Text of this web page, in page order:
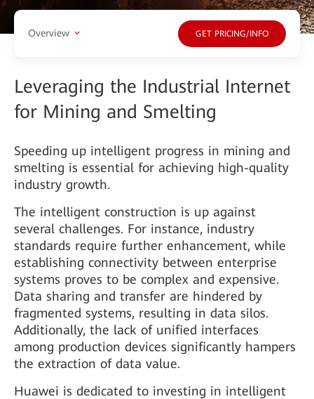
Overview GET PRICING/INFO
Leveraging the Industrial Internet
for Mining and Smelting
Speeding up intelligent progress in mining and
smelting is essential for achieving high-quality
industry growth.
The intelligent construction is up against
several challenges. For instance, industry
standards require further enhancement, while
establishing connectivity between enterprise
systems proves to be complex and expensive.
Data sharing and transfer are hindered by
fragmented systems, resulting in data silos.
Additionally, the lack of unified interfaces
among production devices significantly hampers
the extraction of data value.
Huawei is dedicated to investing in intelligent